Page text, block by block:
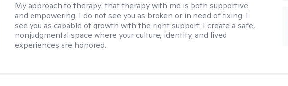
My approach to therapy:that therapy with me is both supportive
and empowering. I do not see you as broken or in need of fixing. I
see you as capable of growth with the right support. I create a safe,
nonjudgmental space where your culture, identity, and lived
experiences are honored.